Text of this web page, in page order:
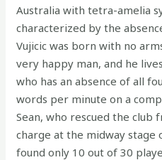
Australia with tetra-amelia
characterized by the
Vujicic was born with no
very happy man, and he
who has an absence of all
words per minute on a
Sean, who rescued the
charge at the midway
found only 10 out of 30